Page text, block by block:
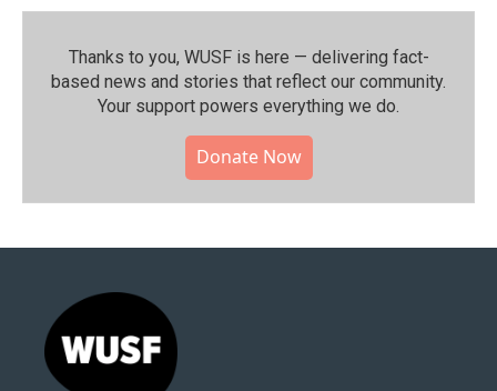
Thanks to you, WUSF is here — delivering fact-
based news and stories that reflect our community.⁠
Your support powers everything we do.
Donate Now